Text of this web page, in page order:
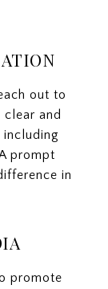
out to
and
prompt
in
promote